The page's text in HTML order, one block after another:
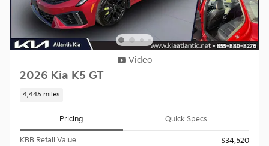
Video
2026 Kia K5 GT
4,445 miles
Pricing Quick Specs
KBB Retail Value
$34,520